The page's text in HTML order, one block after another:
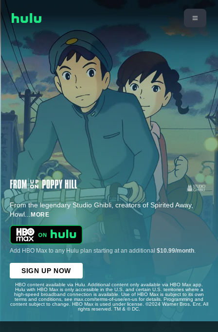
From the legendary Studio Ghibli, creators of Spirited Away,
Howl... MORE
Add HBO Max to any Hulu plan starting at an additional $10.99/month
SIGN UP NOW
HBO content available via Hulu. Additional content only available via HBO Max app.
Hulu with HBO Max is only accessible in the U.S. and certain U.S. territories where a
high-speed broadband connection is available. Use of HBO Max is subject to its own
terms and conditions, see max.com/terms-of-use/en-us for details. Programming and
content subject to change. HBO Max is used under license. ©2024 Warner Bros. Ent. All
rights reserved. TM & © DC.